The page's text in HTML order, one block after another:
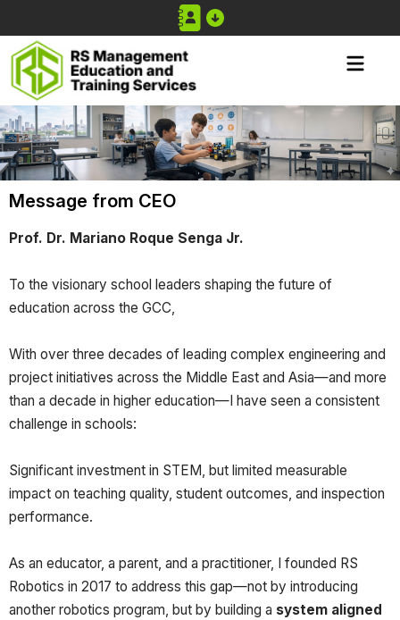
Message from CEO
Prof. Dr. Mariano Roque Senga Jr.
To the visionary school leaders shaping the future of
education across the GCC,
With over three decades of leading complex engineering and
project initiatives across the Middle East and Asia—and more
than a decade in higher education—I have seen a consistent
challenge in schools:
Significant investment in STEM, but limited measurable
impact on teaching quality, student outcomes, and inspection
performance.
As an educator, a parent, and a practitioner, I founded RS
Robotics in 2017 to address this gap—not by introducing
another robotics program, but by building a system aligned